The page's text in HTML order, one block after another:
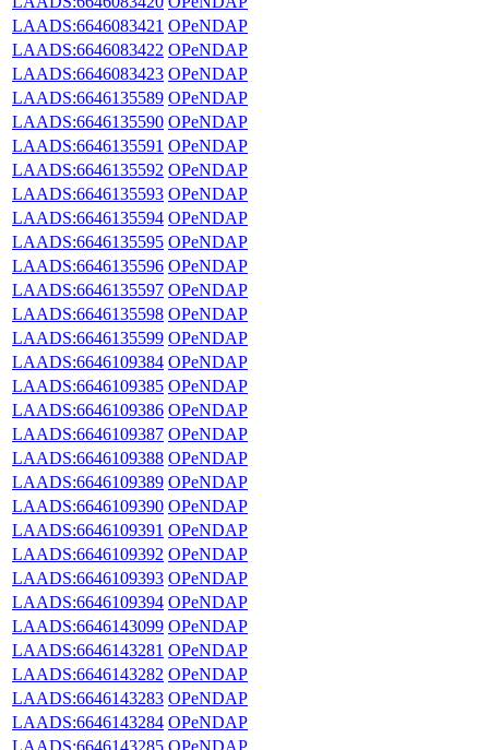
LAADS:6646083421 OPeNDAP
LAADS:6646083422 OPeNDAP
LAADS:6646083423 OPeNDAP
LAADS:6646135589 OPeNDAP
LAADS:6646135590 OPeNDAP
LAADS:6646135591 OPeNDAP
LAADS:6646135592 OPeNDAP
LAADS:6646135593 OPeNDAP
LAADS:6646135594 OPeNDAP
LAADS:6646135595 OPeNDAP
LAADS:6646135596 OPeNDAP
LAADS:6646135597 OPeNDAP
LAADS:6646135598 OPeNDAP
LAADS:6646135599 OPeNDAP
LAADS:6646109384 OPeNDAP
LAADS:6646109385 OPeNDAP
LAADS:6646109386 OPeNDAP
LAADS:6646109387 OPeNDAP
LAADS:6646109388 OPeNDAP
LAADS:6646109389 OPeNDAP
LAADS:6646109390 OPeNDAP
LAADS:6646109391 OPeNDAP
LAADS:6646109392 OPeNDAP
LAADS:6646109393 OPeNDAP
LAADS:6646109394 OPeNDAP
LAADS:6646143099 OPeNDAP
LAADS:6646143281 OPeNDAP
LAADS:6646143282 OPeNDAP
LAADS:6646143283 OPeNDAP
LAADS:6646143284 OPeNDAP
LAADS:6646143285 OPeNDAP